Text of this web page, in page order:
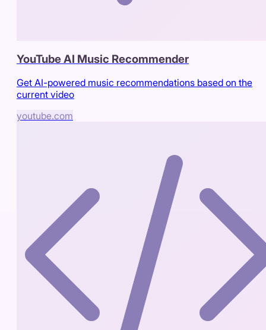
YouTube AI Music Recommender
Get AI-powered music recommendations based on the
current video
youtube.com